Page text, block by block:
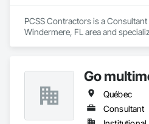
PCSS Contractors is a
Windermere, FL area and
Go
Québec
Consultant